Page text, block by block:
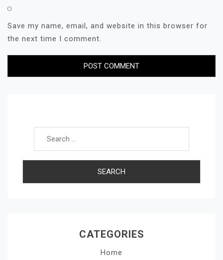
Save my name, email, and website in this browser for
the next time I comment.
CATEGORIES
Home